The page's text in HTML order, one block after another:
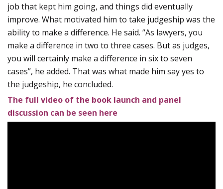
job that kept him going, and things did eventually
improve. What motivated him to take judgeship was the
ability to make a difference. He said. “As lawyers, you
make a difference in two to three cases. But as judges,
you will certainly make a difference in six to seven
cases”, he added. That was what made him say yes to
the judgeship, he concluded.
The full video of the book launch and panel
discussion can be seen here